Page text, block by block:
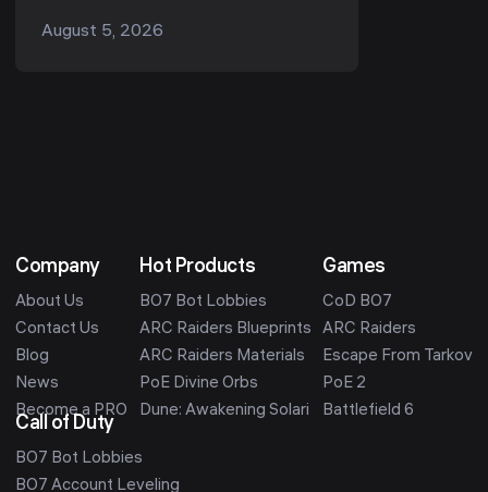
the multiplayer before it launches on
August 5, 2026
Company
About Us
Contact Us
Blog
News
Become a PRO
Hot Products
BO7 Bot Lobbies
ARC Raiders Blueprints
ARC Raiders Materials
PoE Divine Orbs
Dune: Awakening Solari
Games
CoD BO7
ARC Raiders
Escape From Tarkov
PoE 2
Battlefield 6
Call of Duty
BO7 Bot Lobbies
BO7 Account Leveling